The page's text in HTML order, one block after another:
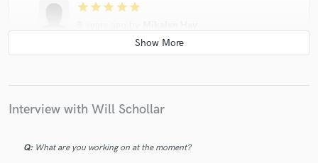
star star star star star
Will was super fun to work with. He took the raw
turned the track on its head while still retaining the
the finished song. He also did a radio edit for me and
Will again. He has great insight and ideas that really
Interview with Will Schollar
Q: What are you working on at the moment?